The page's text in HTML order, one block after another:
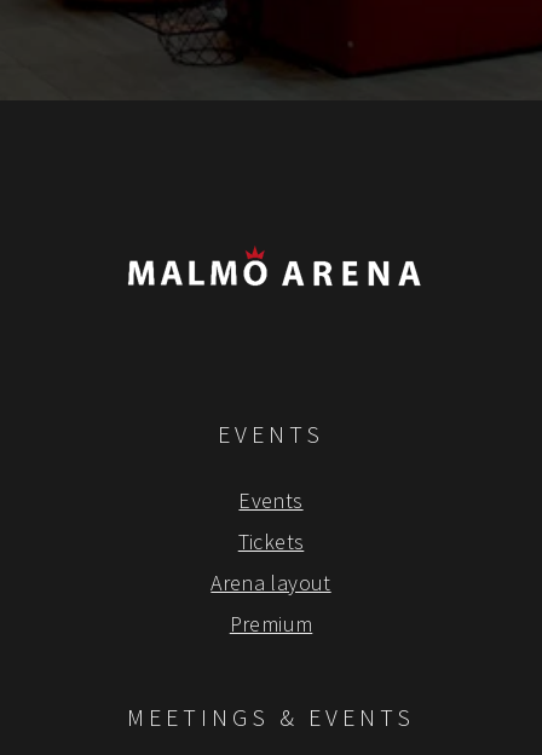
EVENTS
Events
Tickets
Arena layout
Premium
MEETINGS & EVENTS